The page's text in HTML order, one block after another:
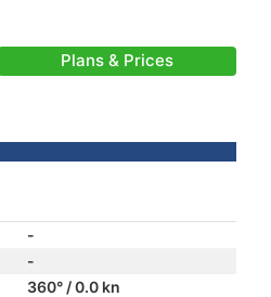
Plans & Prices
-
-
360° / 0.0 kn